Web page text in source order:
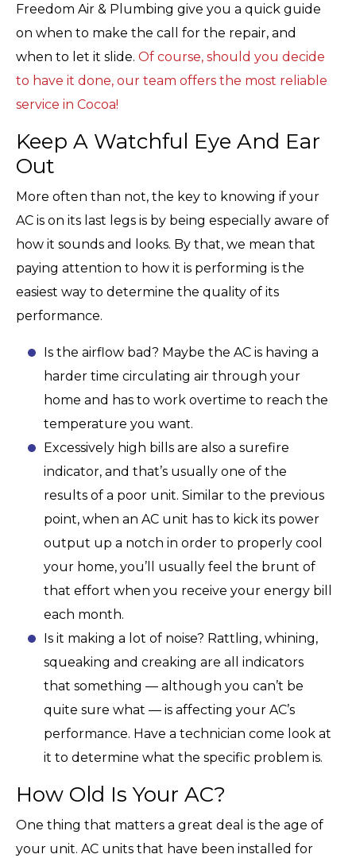
Freedom Air & Plumbing give you a quick guide
on when to make the call for the repair, and
when to let it slide. Of course, should you decide
to have it done, our team offers the most reliable
service in Cocoa!
Keep A Watchful Eye And Ear
Out
More often than not, the key to knowing if your
AC is on its last legs is by being especially aware of
how it sounds and looks. By that, we mean that
paying attention to how it is performing is the
easiest way to determine the quality of its
performance.
Is the airflow bad? Maybe the AC is having a
harder time circulating air through your
home and has to work overtime to reach the
temperature you want.
Excessively high bills are also a surefire
indicator, and that’s usually one of the
results of a poor unit. Similar to the previous
point, when an AC unit has to kick its power
output up a notch in order to properly cool
your home, you’ll usually feel the brunt of
that effort when you receive your energy bill
each month.
Is it making a lot of noise? Rattling, whining,
squeaking and creaking are all indicators
that something — although you can’t be
quite sure what — is affecting your AC’s
performance. Have a technician come look at
it to determine what the specific problem is.
How Old Is Your AC?
One thing that matters a great deal is the age of
your unit. AC units that have been installed for